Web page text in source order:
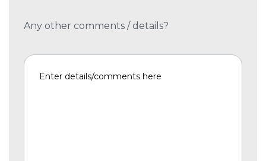
Any other comments / details?